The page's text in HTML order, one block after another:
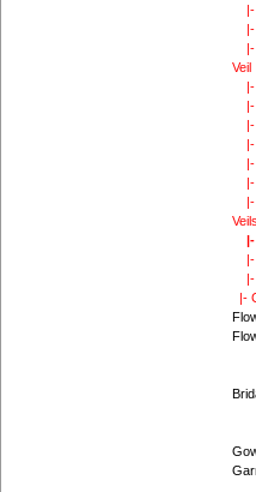
|-
|-
|-
Veil
|-
|-
|-
|-
|-
|-
|-
Veils
|-
|-
|-
|-